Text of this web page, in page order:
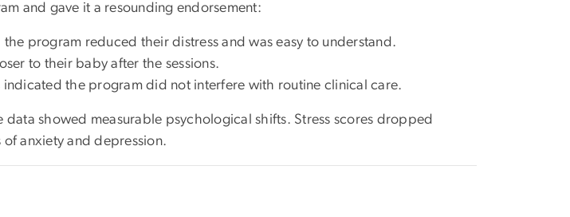
and gave it a resounding endorsement:
program reduced their distress and was easy to understand.
to their baby after the sessions.
indicated the program did not interfere with routine clinical care.
data showed measurable psychological shifts. Stress scores dropped
anxiety and depression.